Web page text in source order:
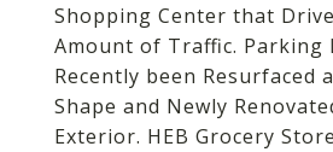
Shopping Center that
Amount of Traffic. Parking
Recently been Resurfaced
Shape and Newly
Exterior. HEB Grocery